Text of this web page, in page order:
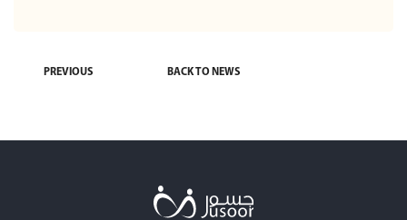
PREVIOUS BACK TO NEWS